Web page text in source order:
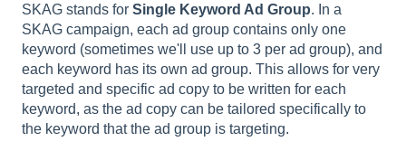
SKAG stands for Single Keyword Ad Group. In a
SKAG campaign, each ad group contains only one
keyword (sometimes we'll use up to 3 per ad group), and
each keyword has its own ad group. This allows for very
targeted and specific ad copy to be written for each
keyword, as the ad copy can be tailored specifically to
the keyword that the ad group is targeting.